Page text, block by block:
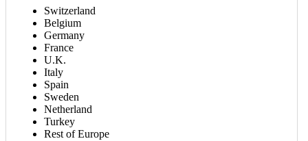
Switzerland
Belgium
Germany
France
U.K.
Italy
Spain
Sweden
Netherland
Turkey
Rest of Europe